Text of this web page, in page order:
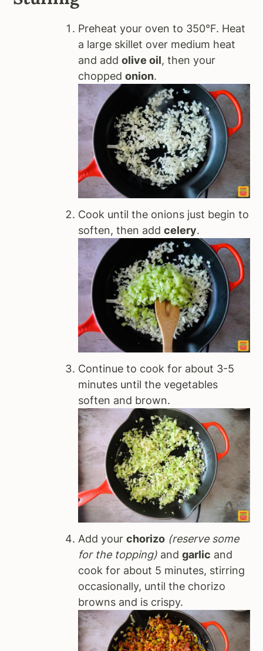
Preheat your oven to 350°F. Heat
a large skillet over medium heat
and addolive oil, then your
choppedonion.
Cook until the onions just begin to
soften, then addcelery.
Continue to cook for about 3-5
minutes until the vegetables
soften and brown.
Add yourchorizo (reserve some
for the topping) andgarlic and
cook for about 5 minutes, stirring
occasionally, until the chorizo
browns and is crispy.